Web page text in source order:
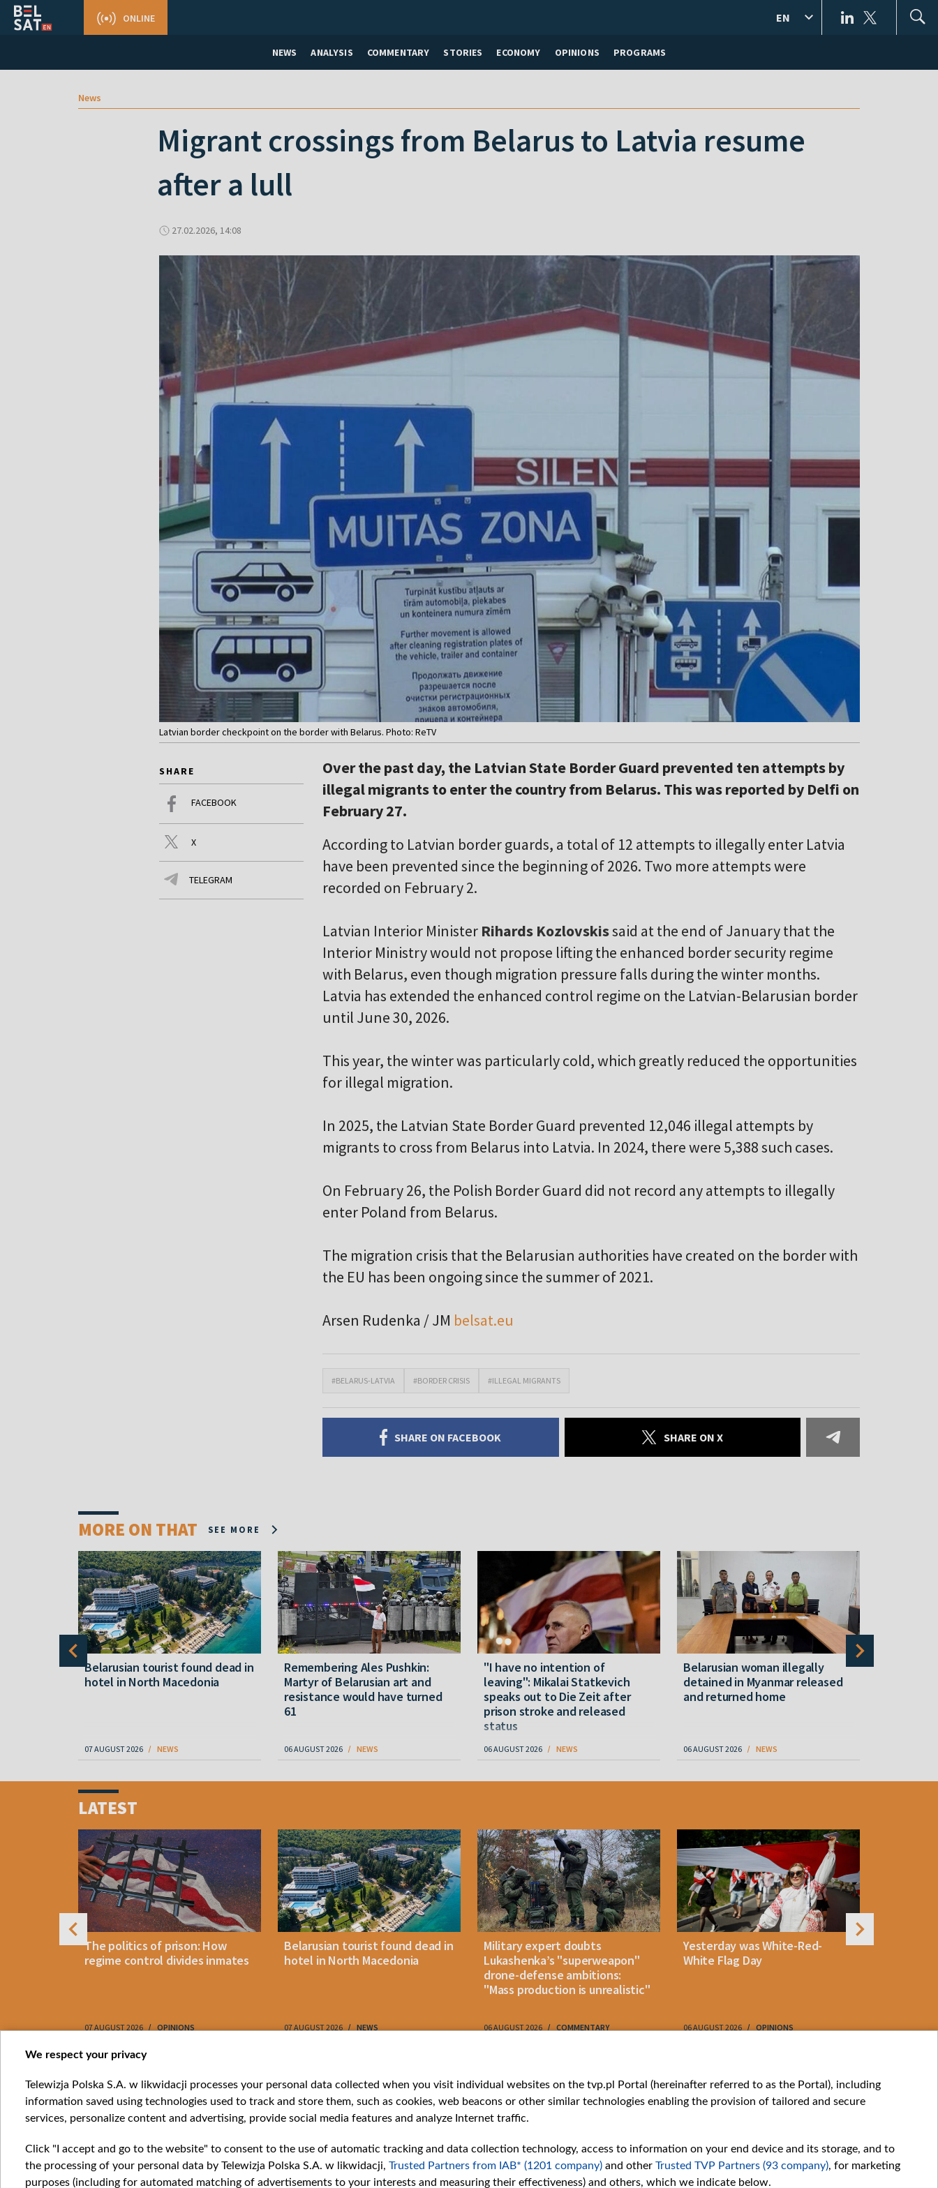
NEWS ANALYSIS COMMENTARY STORIES ECONOMY OPINIONS PROGRAMS
ONLINE EN
News
Migrant crossings from Belarus to Latvia resume
after a lull
27.02.2026, 14:08
Latvian border checkpoint on the border with Belarus. Photo: ReTV
SHARE
FACEBOOK
X
TELEGRAM
Over the past day, the Latvian State Border Guard prevented ten attempts by
illegal migrants to enter the country from Belarus. This was reported by Delfi on
February 27.
According to Latvian border guards, a total of 12 attempts to illegally enter Latvia
have been prevented since the beginning of 2026. Two more attempts were
recorded on February 2.
Latvian Interior Minister Rihards Kozlovskissaid at the end of January that the
Interior Ministry would not propose lifting the enhanced border security regime
with Belarus, even though migration pressure falls during the winter months.
Latvia has extended the enhanced control regime on the Latvian-Belarusian border
until June 30, 2026.
This year, the winter was particularly cold, which greatly reduced the opportunities
for illegal migration.
In 2025, the Latvian State Border Guard prevented 12,046 illegal attempts by
migrants to cross from Belarus into Latvia. In 2024, there were 5,388 such cases.
On February 26, the Polish Border Guard did not record any attempts to illegally
enter Poland from Belarus.
The migration crisis that the Belarusian authorities have created on the border with
the EU has been ongoing since the summer of 2021.
Arsen Rudenka / JM belsat.eu
#BELARUS-LATVIA #BORDER CRISIS #ILLEGAL MIGRANTS
SHARE ON FACEBOOK SHARE ON X
MORE ON THAT SEE MORE
Belarusian tourist found dead in
hotel in North Macedonia
07 AUGUST 2026 NEWS
Remembering Ales Pushkin:
Martyr of Belarusian art and
resistance would have turned
61
06 AUGUST 2026 NEWS
"I have no intention of
leaving": Mikalai Statkevich
speaks out to Die Zeit after
prison stroke and released
status
06 AUGUST 2026 NEWS
Belarusian woman illegally
detained in Myanmar released
and returned home
06 AUGUST 2026 NEWS
LATEST
The politics of prison: How
regime control divides inmates
07 AUGUST 2026 OPINIONS
Belarusian tourist found dead in
hotel in North Macedonia
07 AUGUST 2026 NEWS
Military expert doubts
Lukashenka’s "superweapon"
drone-defense ambitions:
"Mass production is unrealistic"
06 AUGUST 2026 COMMENTARY
Yesterday was White-Red-
White Flag Day
06 AUGUST 2026 OPINIONS 06 AUGUST
Item
of
10
Categories
News
Opinions
Films
Online
Bielsat
About us
Contact
Our Values
International cooperation
Youtube
Belsat.en
My consents
We respect your privacy
Telewizja Polska S.A. w likwidacji processes your personal data collected when you visit individual websites on the tvp.pl Portal (hereinafter referred to as the Portal), including
information saved using technologies used to track and store them, such as cookies, web beacons or other similar technologies enabling the provision of tailored and secure
services, personalize content and advertising, provide social media features and analyze Internet traffic.
Click "I accept and go to the website" to consent to the use of automatic tracking and data collection technology, access to information on your end device and its storage, and to
the processing of your personal data by Telewizja Polska S.A. w likwidacji, Trusted Partners from IAB* (1201 company) and other Trusted TVP Partners (93 company), for marketing
purposes (including for automated matching of advertisements to your interests and measuring their effectiveness) and others, which we indicate below.